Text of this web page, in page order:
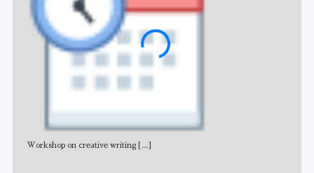
Workshop on creative writing [...]